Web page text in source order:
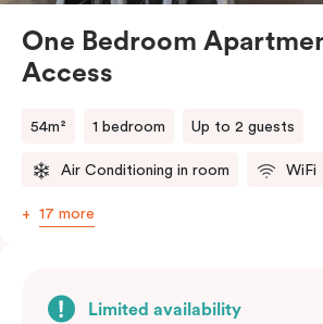
One Bedroom
Access
54m² 1 bedroom Up to 2 guests
Air Conditioning in room WiFi
17 more
Limited availability